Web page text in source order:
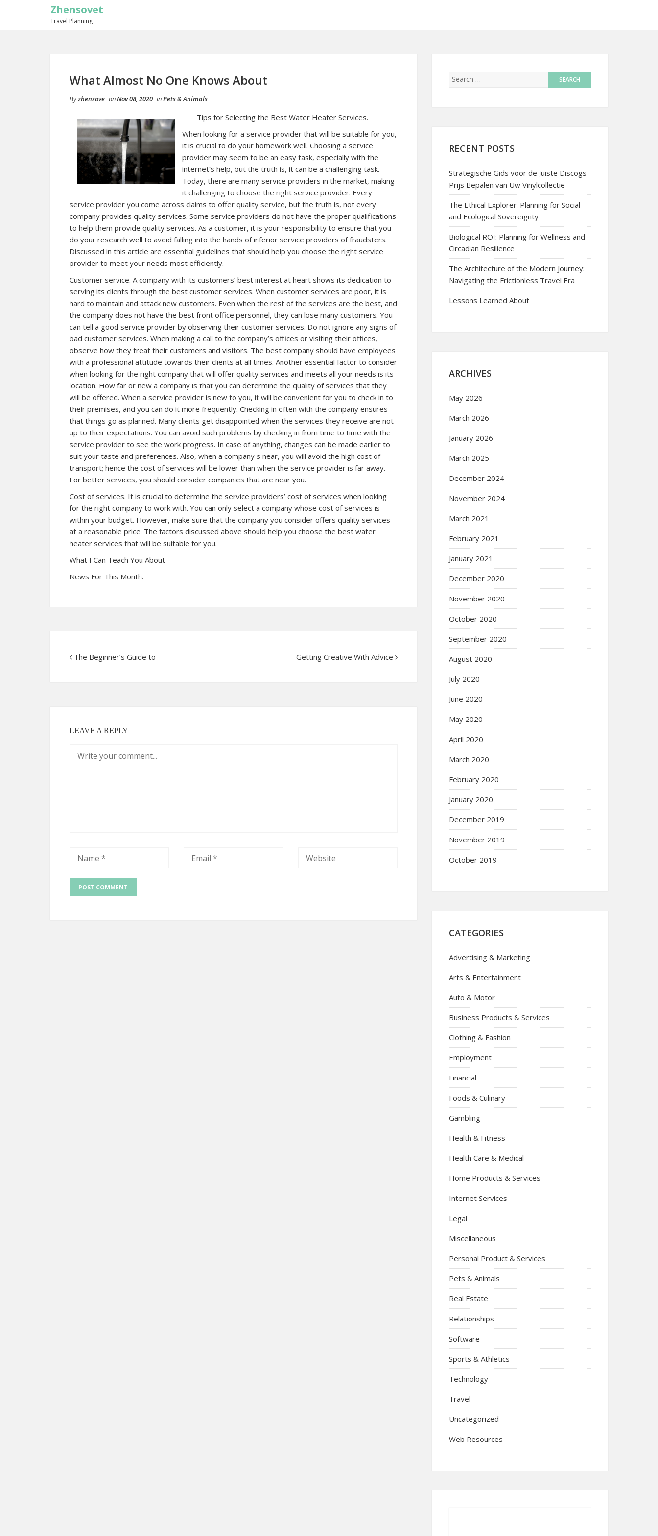
Zhensovet
Travel Planning
What Almost No One Knows About
Byzhensove onNov 08, 2020 inPets & Animals
Tips for Selecting the Best Water Heater Services.
When looking for a service provider that will be suitable for you,
it is crucial to do your homework well. Choosing a service
provider may seem to be an easy task, especially with the
internet’s help, but the truth is, it can be a challenging task.
Today, there are many service providers in the market, making
it challenging to choose the right service provider. Every
service provider you come across claims to offer quality service, but the truth is, not every
company provides quality services. Some service providers do not have the proper qualifications
to help them provide quality services. As a customer, it is your responsibility to ensure that you
do your research well to avoid falling into the hands of inferior service providers of fraudsters.
Discussed in this article are essential guidelines that should help you choose the right service
provider to meet your needs most efficiently.
Customer service. A company with its customers’ best interest at heart shows its dedication to
serving its clients through the best customer services. When customer services are poor, it is
hard to maintain and attack new customers. Even when the rest of the services are the best, and
the company does not have the best front office personnel, they can lose many customers. You
can tell a good service provider by observing their customer services. Do not ignore any signs of
bad customer services. When making a call to the company’s offices or visiting their offices,
observe how they treat their customers and visitors. The best company should have employees
with a professional attitude towards their clients at all times. Another essential factor to consider
when looking for the right company that will offer quality services and meets all your needs is its
location. How far or new a company is that you can determine the quality of services that they
will be offered. When a service provider is new to you, it will be convenient for you to check in to
their premises, and you can do it more frequently. Checking in often with the company ensures
that things go as planned. Many clients get disappointed when the services they receive are not
up to their expectations. You can avoid such problems by checking in from time to time with the
service provider to see the work progress. In case of anything, changes can be made earlier to
suit your taste and preferences. Also, when a company s near, you will avoid the high cost of
transport; hence the cost of services will be lower than when the service provider is far away.
For better services, you should consider companies that are near you.
Cost of services. It is crucial to determine the service providers’ cost of services when looking
for the right company to work with. You can only select a company whose cost of services is
within your budget. However, make sure that the company you consider offers quality services
at a reasonable price. The factors discussed above should help you choose the best water
heater services that will be suitable for you.
What I Can Teach You About
News For This Month:
The Beginner’s Guide to Getting Creative With Advice
LEAVE A REPLY
RECENT POSTS
Strategische Gids voor de Juiste Discogs
Prijs Bepalen van Uw Vinylcollectie
The Ethical Explorer: Planning for Social
and Ecological Sovereignty
Biological ROI: Planning for Wellness and
Circadian Resilience
The Architecture of the Modern Journey:
Navigating the Frictionless Travel Era
Lessons Learned About
ARCHIVES
May 2026
March 2026
January 2026
March 2025
December 2024
November 2024
March 2021
February 2021
January 2021
December 2020
November 2020
October 2020
September 2020
August 2020
July 2020
June 2020
May 2020
April 2020
March 2020
February 2020
January 2020
December 2019
November 2019
October 2019
CATEGORIES
Advertising & Marketing
Arts & Entertainment
Auto & Motor
Business Products & Services
Clothing & Fashion
Employment
Financial
Foods & Culinary
Gambling
Health & Fitness
Health Care & Medical
Home Products & Services
Internet Services
Legal
Miscellaneous
Personal Product & Services
Pets & Animals
Real Estate
Relationships
Software
Sports & Athletics
Technology
Travel
Uncategorized
Web Resources